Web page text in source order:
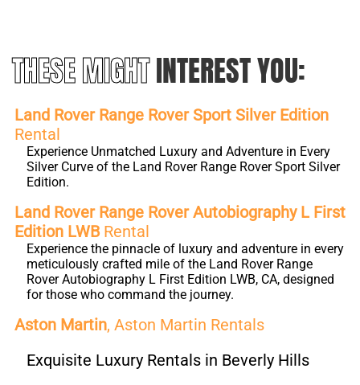
THESE MIGHTINTEREST YOU:
Land Rover Range Rover Sport Silver Edition
Rental
Experience Unmatched Luxury and Adventure in Every
Silver Curve of the Land Rover Range Rover Sport Silver
Edition.
Land Rover Range Rover Autobiography L First
Edition LWB Rental
Experience the pinnacle of luxury and adventure in every
meticulously crafted mile of the Land Rover Range
Rover Autobiography L First Edition LWB, CA, designed
for those who command the journey.
Aston Martin, Aston Martin Rentals
Exquisite Luxury Rentals in Beverly Hills